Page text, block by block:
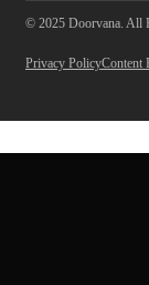
© 2025 Doorvana. All
Privacy PolicyContent